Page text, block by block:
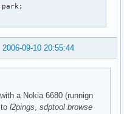
2006-09-10 20:55:44
a Nokia 6680 (runnign
tol2pings,sdptool browse